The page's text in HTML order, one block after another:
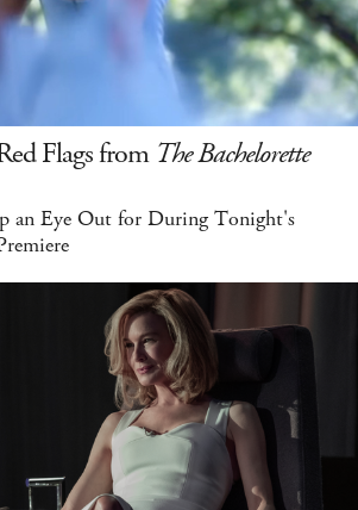
Flags from The Bachelorette
an Eye Out for During Tonight's